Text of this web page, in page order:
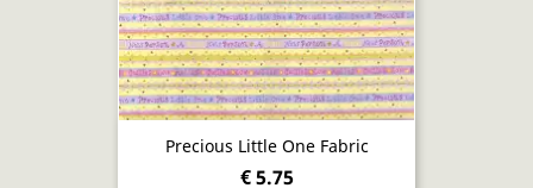
Precious Little One Fabric
€ 5.75